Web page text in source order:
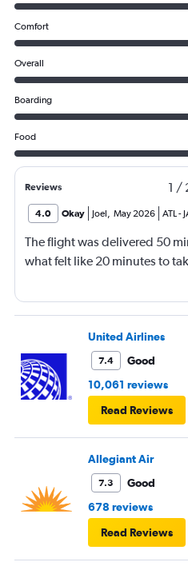
Comfort
Overall
Boarding
Food
Reviews 1 /
4.0 Okay Joel, May 2026 ATL-
The flight was delivered 50
what felt like 20 minutes to
United Airlines
7.4
Good
10,061 reviews
Read Reviews
Allegiant Air
7.3
Good
678 reviews
Read Reviews